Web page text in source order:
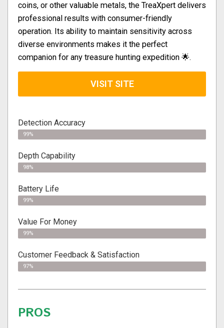
coins, or other valuable metals, the TreaXpert delivers
professional results with consumer-friendly
operation. Its ability to maintain sensitivity across
diverse environments makes it the perfect
companion for any treasure hunting expedition 🌟.
VISIT SITE
Detection Accuracy
99%
Depth Capability
98%
Battery Life
99%
Value For Money
99%
Customer Feedback & Satisfaction
97%
PROS